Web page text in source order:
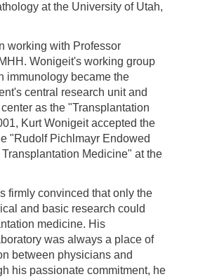
at the University of Utah,
working with Professor
Wonigeit's working group
immunology became the
central research unit and
as the "Transplantation
Kurt Wonigeit accepted the
"Rudolf Pichlmayr Endowed
Medicine" at the
firmly convinced that only the
and basic research could
medicine. His
was always a place of
between physicians and
his passionate commitment, he